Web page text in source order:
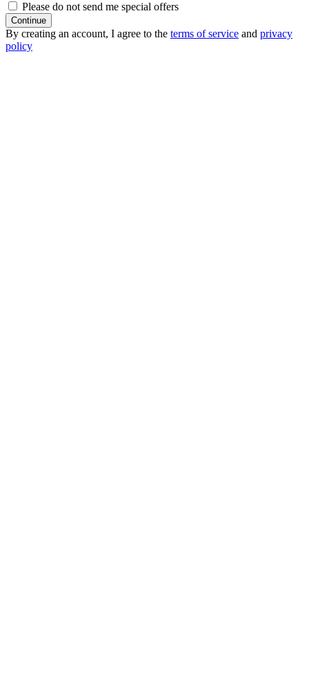
Please do not send me special offers
Continue
By creating an account, I agree to the terms of service and privacy
policy